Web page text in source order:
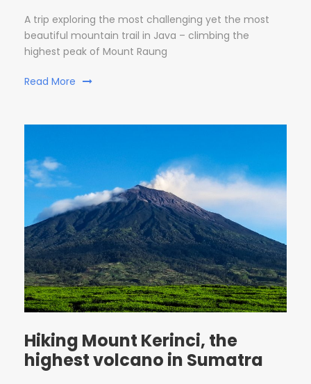
A trip exploring the most challenging yet the most
beautiful mountain trail in Java – climbing the
highest peak of Mount Raung
Read More
Hiking Mount Kerinci, the
highest volcano in Sumatra